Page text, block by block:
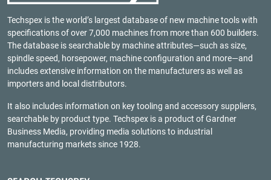
Techspex is the world’s largest database of new machine tools with
specifications of over 7,000 machines from more than 600 builders.
The database is searchable by machine attributes—such as size,
spindle speed, horsepower, machine configuration and more—and
includes extensive information on the manufacturers as well as
importers and local distributors.
It also includes information on key tooling and accessory suppliers,
searchable by product type. Techspex is a product ofGardner
Business Media, providing media solutions to industrial
manufacturing markets since 1928.